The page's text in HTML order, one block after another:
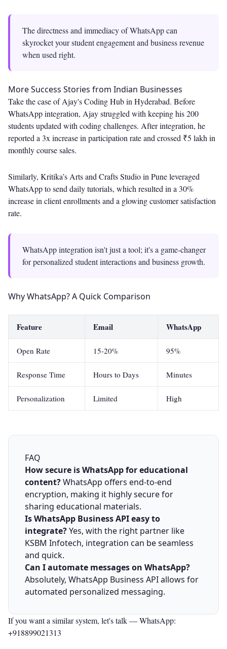
The directness and immediacy of WhatsApp can
skyrocket your student engagement and business revenue
when used right.
More Success Stories from Indian Businesses
Take the case of Ajay's Coding Hub in Hyderabad. Before
WhatsApp integration, Ajay struggled with keeping his 200
students updated with coding challenges. After integration, he
reported a 3x increase in participation rate and crossed ₹5 lakh in
monthly course sales.
Similarly, Kritika’s Arts and Crafts Studio in Pune leveraged
WhatsApp to send daily tutorials, which resulted in a 30%
increase in client enrollments and a glowing customer satisfaction
rate.
WhatsApp integration isn't just a tool; it's a game-changer
for personalized student interactions and business growth.
Why WhatsApp? A Quick Comparison
Feature Email WhatsApp
Open Rate 15-20% 95%
Response Time Hours to Days Minutes
Personalization Limited High
FAQ
How secure is WhatsApp for educational
content?WhatsApp offers end-to-end
encryption, making it highly secure for
sharing educational materials.
Is WhatsApp Business API easy to
integrate?Yes, with the right partner like
KSBM Infotech, integration can be seamless
and quick.
Can I automate messages on WhatsApp?
Absolutely, WhatsApp Business API allows for
automated personalized messaging.
If you want a similar system, let's talk —WhatsApp:
+918899021313